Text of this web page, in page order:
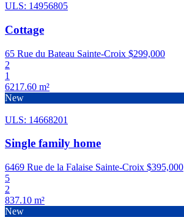
ULS: 14956805
Cottage
65 Rue du Bateau Sainte-Croix $299,000
2
1
6217.60 m²
New
ULS: 14668201
Single family home
6469 Rue de la Falaise Sainte-Croix $395,000
5
2
837.10 m²
New